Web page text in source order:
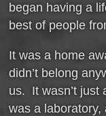
began having a
best of people
It was a home
didn’t belong
us. It wasn’t just
was a